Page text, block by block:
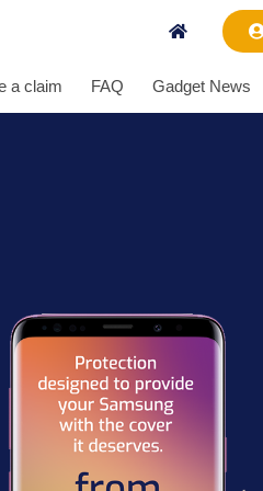
a claim FAQ Gadget News